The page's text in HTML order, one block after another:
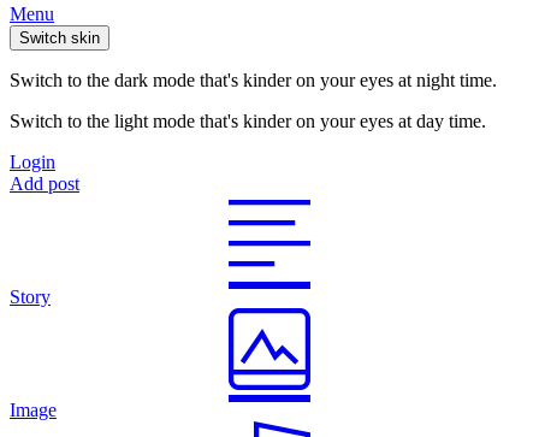
Menu
Switch skin
Switch to the dark mode that's kinder on your eyes at night time.
Switch to the light mode that's kinder on your eyes at day time.
Login
Add post
Story
Image